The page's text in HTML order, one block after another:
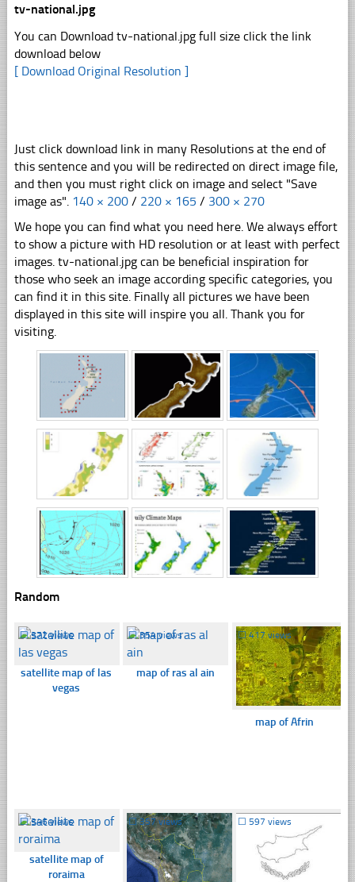
tv-national.jpg
You can Download tv-national.jpg full size click the link
download below
[ Download Original Resolution ]
Just click download link in many Resolutions at the end of
this sentence and you will be redirected on direct image file,
and then you must right click on image and select "Save
image as". 140 × 200 / 220 × 165 / 300 × 270
We hope you can find what you need here. We always effort
to show a picture with HD resolution or at least with perfect
images. tv-national.jpg can be beneficial inspiration for
those who seek an image according specific categories, you
can find it in this site. Finally all pictures we have been
displayed in this site will inspire you all. Thank you for
visiting.
Random
☐372 views
satellite map of las
vegas
☐354 views
map of ras al ain
☐417 views
map of Afrin
☐346 views
satellite map of
roraima
☐357 views ☐ 597 views